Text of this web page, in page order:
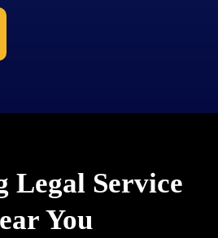
Legal Service
You